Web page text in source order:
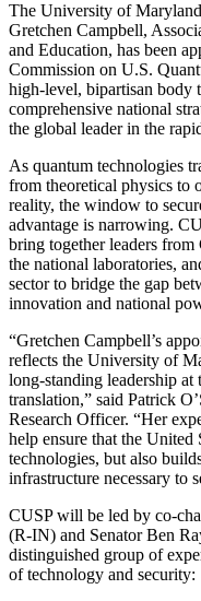
The University of
Gretchen Campbell,
and Education, has been
Commission on U.S.
high-level, bipartisan body
comprehensive national
the global leader in the
As quantum technologies
from theoretical physics to
reality, the window to
advantage is narrowing.
bring together leaders from
the national laboratories,
sector to bridge the gap
innovation and national
“Gretchen Campbell’s
reflects the University of
long-standing leadership
translation,” said Patrick
Research Officer. “Her
help ensure that the United
technologies, but also
infrastructure necessary to
CUSP will be led by co-
(R-IN) and Senator Ben
distinguished group of
of technology and security: